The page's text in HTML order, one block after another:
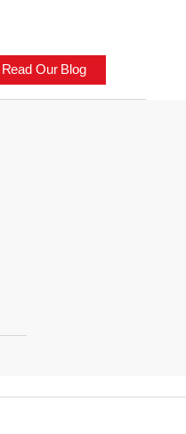
Read Our Blog